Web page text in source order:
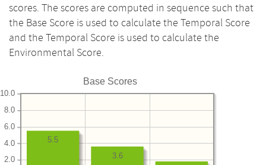
scores. The scores are computed in sequence such that
the Base Score is used to calculate the Temporal Score
and the Temporal Score is used to calculate the
Environmental Score.
Base Scores
2.0
4.0
6.0
8.0
10.0
3.6
5.5